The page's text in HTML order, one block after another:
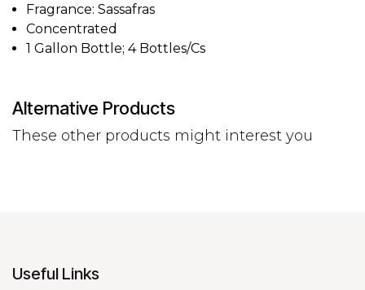
Fragrance: Sassafras
Concentrated
1 Gallon Bottle; 4 Bottles/Cs
Alternative Products
These other products might interest you
Useful Links